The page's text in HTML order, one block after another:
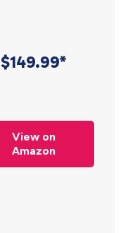
$149.99*
View on
Amazon